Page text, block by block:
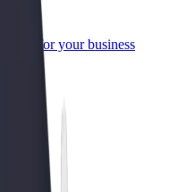
up for your business